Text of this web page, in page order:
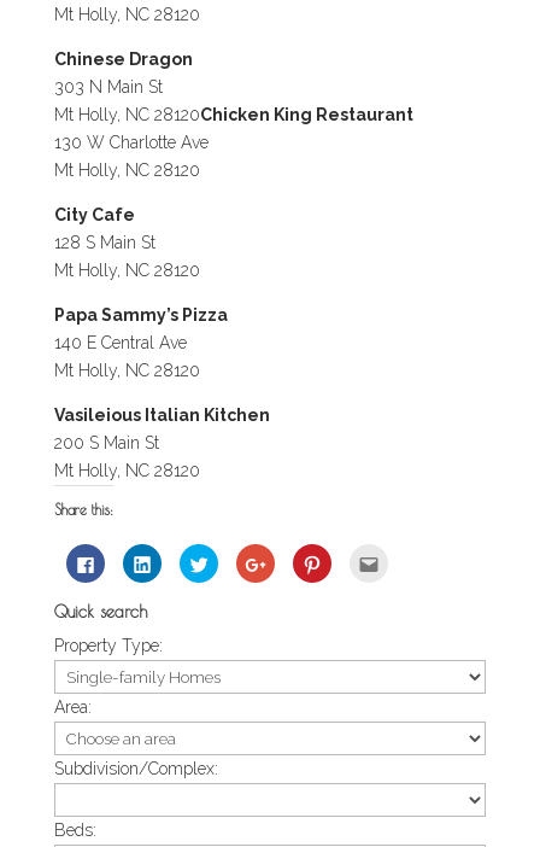
Mt Holly, NC 28120
Chinese Dragon
303 N Main St
Mt Holly, NC 28120Chicken King Restaurant
130 W Charlotte Ave
Mt Holly, NC 28120
City Cafe
128 S Main St
Mt Holly, NC 28120
Papa Sammy’s Pizza
140 E Central Ave
Mt Holly, NC 28120
Vasileious Italian Kitchen
200 S Main St
Mt Holly, NC 28120
Share this:
Click
to
share
Facebook
in
new
window)
Click
to
share
in
new
window)
Click
to
share
new
window)
Click
to
share
new
Click
to
new (Opens
new
Quick search
Property Type:
Area:
Subdivision/Complex:
Beds: